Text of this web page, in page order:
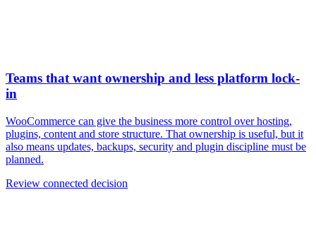
Teams that want ownership and less platform lock-
in
WooCommerce can give the business more control over hosting,
plugins, content and store structure. That ownership is useful, but it
also means updates, backups, security and plugin discipline must be
planned.
Review connected decision